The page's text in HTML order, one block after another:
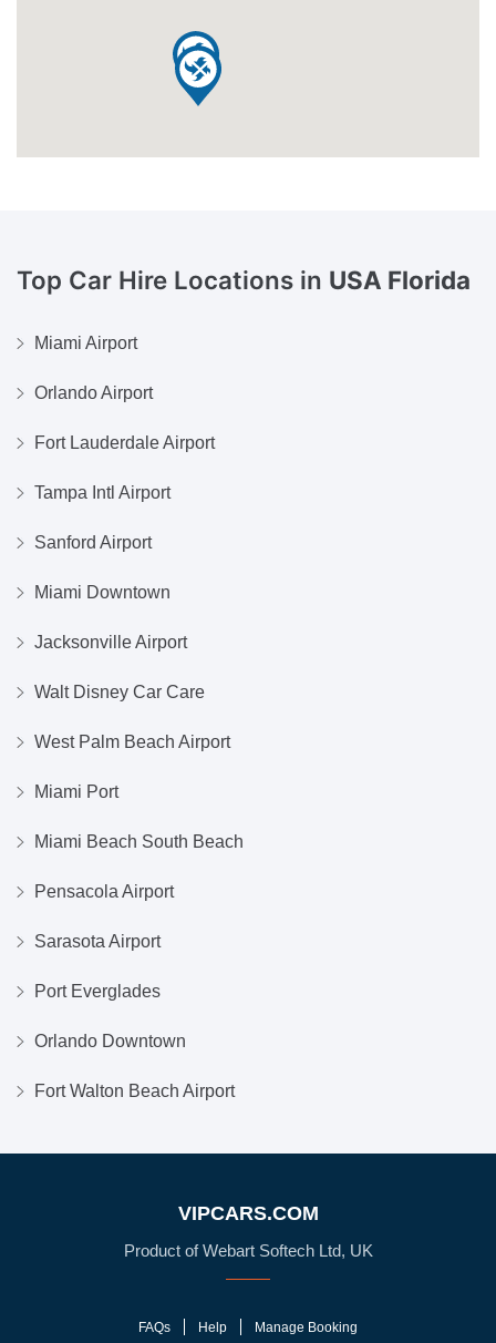
Top Car Hire Locations in USA Florida
Miami Airport
Orlando Airport
Fort Lauderdale Airport
Tampa Intl Airport
Sanford Airport
Miami Downtown
Jacksonville Airport
Walt Disney Car Care
West Palm Beach Airport
Miami Port
Miami Beach South Beach
Pensacola Airport
Sarasota Airport
Port Everglades
Orlando Downtown
Fort Walton Beach Airport
VIPCARS.COM
Product of Webart Softech Ltd, UK
FAQs Help Manage Booking